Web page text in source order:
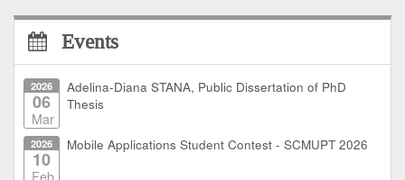
Events
2026
06
Mar
Adelina-Diana STANA, Public Dissertation of PhD
Thesis
2026
10
Mobile Applications Student Contest - SCMUPT 2026